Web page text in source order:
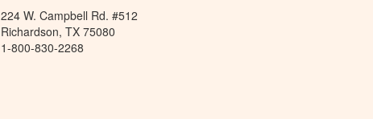
224 W. Campbell Rd. #512
Richardson, TX 75080
1-800-830-2268